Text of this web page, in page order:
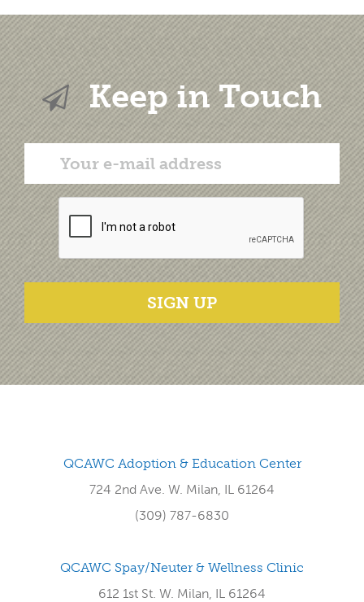
Keep in Touch
SIGN UP
QCAWC Adoption & Education Center
724 2nd Ave. W. Milan, IL 61264
(309) 787-6830
QCAWC Spay/Neuter & Wellness Clinic
612 1st St. W. Milan, IL 61264